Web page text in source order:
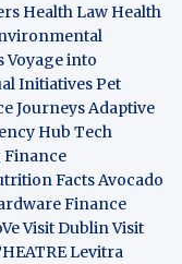
Health Law Health
Voyage into
InitiativesPet
JourneysAdaptive
Hub Tech
Finance
Facts Avocado
Finance
Visit DublinVisit
Levitra